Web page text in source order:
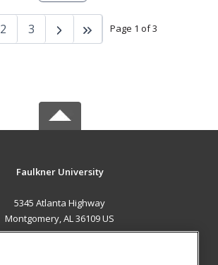
Page 1 of 3
2 3
Faulkner University
5345 Atlanta Highway
Montgomery, AL 36109 US